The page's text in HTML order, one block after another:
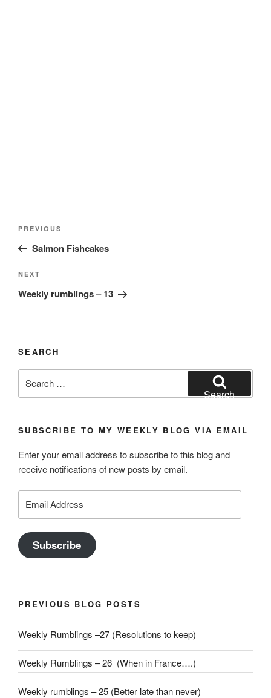
Previous
Post
PREVIOUS
Salmon Fishcakes
Next
Post
NEXT
Weekly rumblings – 13
SEARCH
for:
Search
SUBSCRIBE TO MY WEEKLY BLOG VIA EMAIL
Enter your email address to subscribe to this blog and
receive notifications of new posts by email.
Address
Subscribe
PREVIOUS BLOG POSTS
Weekly Rumblings –27 (Resolutions to keep)
Weekly Rumblings – 26 (When in France….)
Weekly rumblings – 25 (Better late than never)